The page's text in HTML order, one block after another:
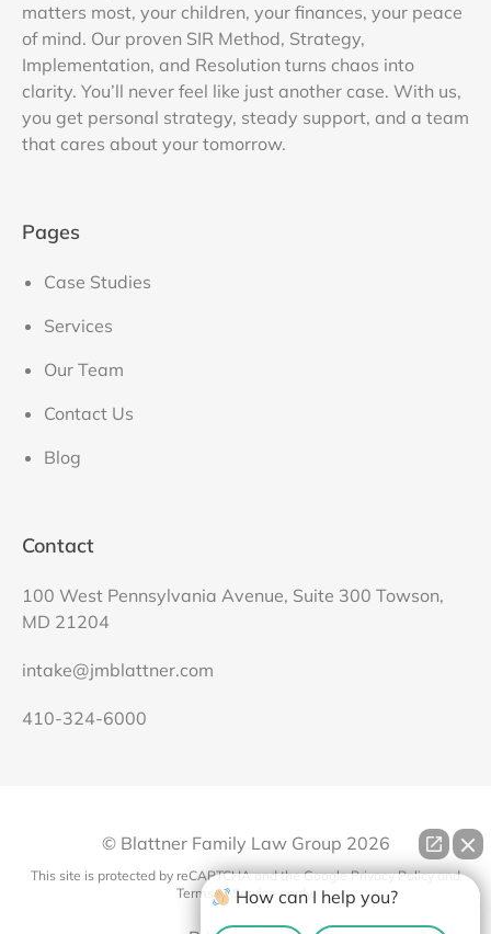
matters most, your children, your finances, your peace
of mind. Our proven SIR Method, Strategy,
Implementation, and Resolution turns chaos into
clarity. You’ll never feel like just another case. With us,
you get personal strategy, steady support, and a team
that cares about your tomorrow.
Pages
Case Studies
Services
Our Team
Contact Us
Blog
Contact
100 West Pennsylvania Avenue, Suite 300 Towson,
MD 21204
intake@jmblattner.com
410-324-6000
© Blattner Family Law Group 2026
This site is protected by reCAPTCHA and the GooglePrivacy Policyand
Terms of Service apply.
How can I help you?